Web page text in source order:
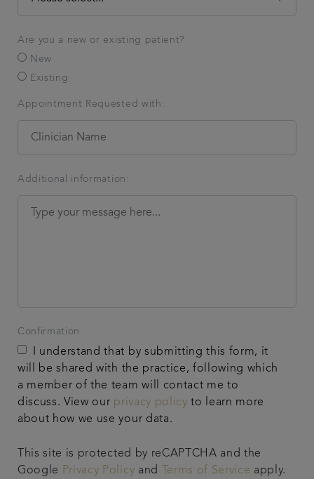
Are you a new or existing patient?
New
Existing
Appointment Requested with:
Additional information:
Confirmation
I understand that by submitting this form, it
will be shared with the practice, following which
a member of the team will contact me to
discuss. View our privacy policy to learn more
about how we use your data.
This site is protected by reCAPTCHA and the
Google
Privacy Policy and Terms of Service apply.